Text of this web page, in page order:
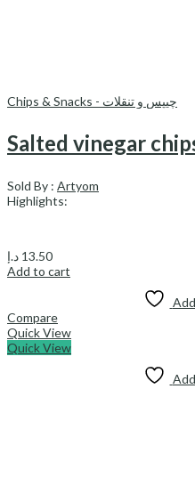
Chips & Snacks - چیپس و تنقلات
Sold By : Artyom
Highlights:
13.50 د.إ
Add to cart
Compare
Quick View
Quick View